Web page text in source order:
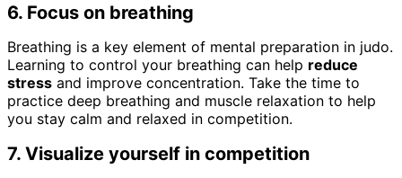
6. Focus on breathing
Breathing is a key element of mental preparation in judo.
Learning to control your breathing can help reduce
stress and improve concentration. Take the time to
practice deep breathing and muscle relaxation to help
you stay calm and relaxed in competition.
7. Visualize yourself in competition